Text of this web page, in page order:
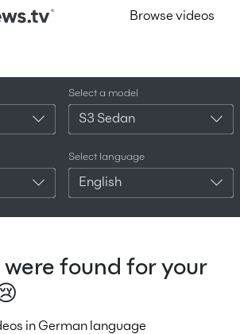
Browse videos
Select a model
S3 Sedan
Select language
English
were found for your
in German language